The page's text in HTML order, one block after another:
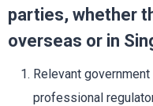
parties, whether
overseas or in
Relevant
professional